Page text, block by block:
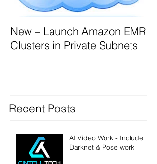
New – Launch Amazon EMR
Clusters in Private Subnets
Recent Posts
AI Video Work - Include
Darknet & Pose work